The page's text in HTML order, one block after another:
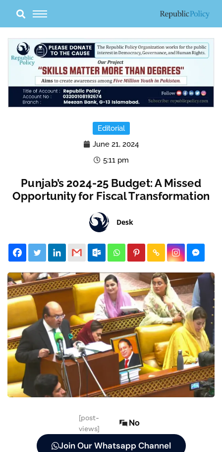
content
Editorial
June 21, 2024
5:11 pm
Punjab’s 2024-25 Budget: A Missed
Opportunity for Fiscal Transformation
Desk
[post-
views]
No
Join Our Whatsapp Channel